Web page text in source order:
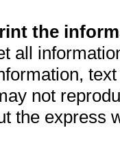
the
all
not
the express